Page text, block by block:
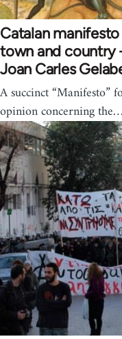
Catalan
town and country
Joan Carles
A succinct “Manifesto”
opinion concerning the…